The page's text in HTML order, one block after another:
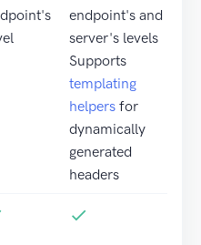
endpoint's and
server's levels
Supports
templating
helpers for
dynamically
generated
headers